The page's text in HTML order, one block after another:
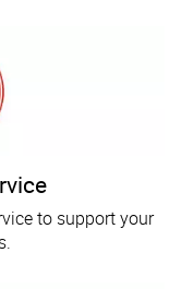
to support your